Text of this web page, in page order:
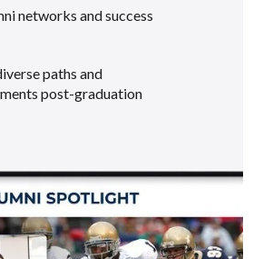
networks and success
paths and
post-graduation